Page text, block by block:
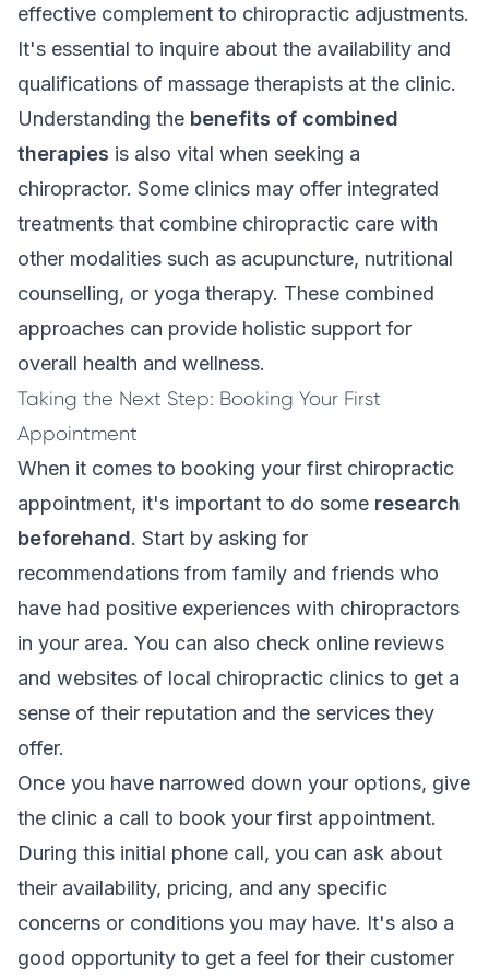
effective complement to chiropractic adjustments.
It's essential to inquire about the availability and
qualifications of massage therapists at the clinic.
Understanding the benefits of combined
therapies is also vital when seeking a
chiropractor. Some clinics may offer integrated
treatments that combine chiropractic care with
other modalities such as acupuncture, nutritional
counselling, or yoga therapy. These combined
approaches can provide holistic support for
overall health and wellness.
Taking the Next Step: Booking Your First
Appointment
When it comes to booking your first chiropractic
appointment, it's important to do some research
beforehand. Start by asking for
recommendations from family and friends who
have had positive experiences with chiropractors
in your area. You can also check online reviews
and websites of local chiropractic clinics to get a
sense of their reputation and the services they
offer.
Once you have narrowed down your options, give
the clinic a call to book your first appointment.
During this initial phone call, you can ask about
their availability, pricing, and any specific
concerns or conditions you may have. It's also a
good opportunity to get a feel for their customer